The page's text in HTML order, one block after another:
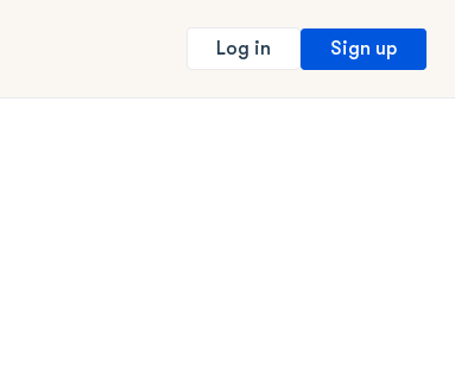
Log in Sign up